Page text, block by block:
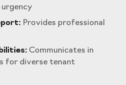
Provides professional
Communicates in
for diverse tenant